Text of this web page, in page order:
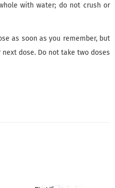
with water; do not crush or
as soon as you remember, but
dose. Do not take two doses